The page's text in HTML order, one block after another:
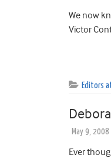
We now
Victor
Editors
May 9, 2008
Ever